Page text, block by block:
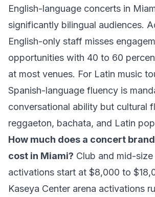
English-language concerts in
significantly bilingual audiences.
English-only staff misses
opportunities with 40 to 60
at most venues. For Latin music
Spanish-language fluency is
conversational ability but cultural
reggaeton, bachata, and Latin
How much does a concert
cost in Miami? Club and mid-size
activations start at $8,000 to
Kaseya Center arena activations